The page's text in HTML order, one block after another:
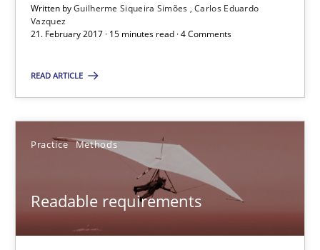
Written byGuilherme Siqueira Simões Carlos Eduardo
Vazquez
21. February 2017 · 15 minutes read · 4 Comments
READ ARTICLE
Practice Methods
Readable requirements
Carlos Eduardo Vazquez
21.02.2017
Readable requirements